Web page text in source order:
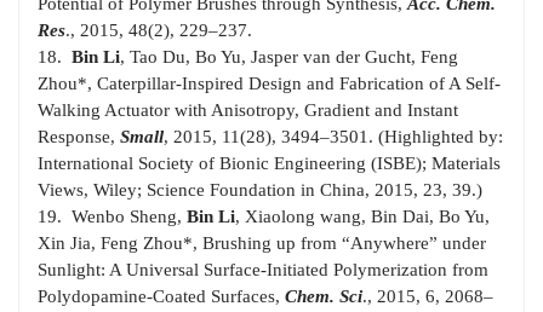
Res., 2015, 48(2), 229–237.
18. Bin Li, Tao Du, Bo Yu, Jasper van der Gucht, Feng
Zhou*, Caterpillar-Inspired Design and Fabrication of A Self-
Walking Actuator with Anisotropy, Gradient and Instant
Response, Small, 2015, 11(28), 3494–3501. (Highlighted by:
International Society of Bionic Engineering (ISBE); Materials
Views, Wiley; Science Foundation in China, 2015, 23, 39.)
19. Wenbo Sheng, Bin Li, Xiaolong wang, Bin Dai, Bo Yu,
Xin Jia, Feng Zhou*, Brushing up from “Anywhere” under
Sunlight: A Universal Surface-Initiated Polymerization from
Polydopamine-Coated Surfaces, Chem. Sci., 2015, 6, 2068–